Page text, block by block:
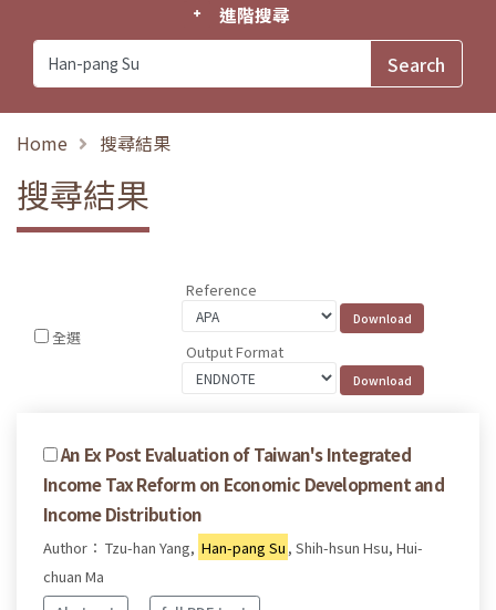
進階搜尋
Home 搜尋結果
搜尋結果
全選
Reference
Output Format
An Ex Post Evaluation of Taiwan's Integrated
Income Tax Reform on Economic Development and
Income Distribution
Author： Tzu-han Yang, Han-pang Su , Shih-hsun Hsu, Hui-
chuan Ma